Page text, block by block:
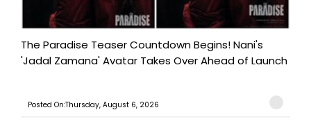
The Paradise Teaser Countdown Begins! Nani's
'Jadal Zamana' Avatar Takes Over Ahead of Launch
Posted On:Thursday, August 6, 2026